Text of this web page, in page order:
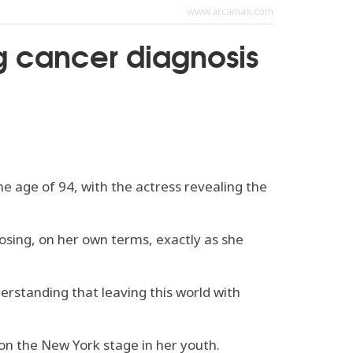
www.arcamax.com
cancer diagnosis
age of 94, with the actress revealing the
on her own terms, exactly as she
that leaving this world with
the New York stage in her youth.